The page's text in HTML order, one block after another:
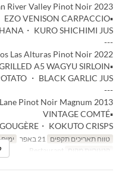
River Valley Pinot Noir 2023
▪️EZO VENISON CARPACCIO
・ KURO SHICHIMI JUS
---
Las Alturas Pinot Noir 2022
▪️CHAR-GRILLED A5 WAGYU SIRLOIN
・ BLACK GARLIC JUS
---
Pinot Noir Magnum 2013
▪️VINTAGE COMTÉ
・ KOKUTO CRISPS
טווח תאריכים תקפים ימים
קטגוריית מקום